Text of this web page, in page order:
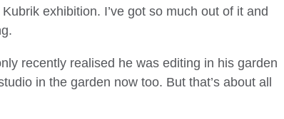
exhibition. I’ve got so much out of it and
recently realised he was editing in his garden
in the garden now too. But that’s about all